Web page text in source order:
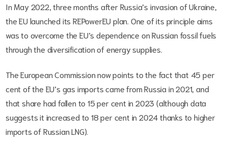
In May 2022, three months after Russia’s invasion of Ukraine,
the EU launched its REPowerEU plan. One of its principle aims
was to overcome the EU’s dependence on Russian fossil fuels
through the diversification of energy supplies.
The European Commission now points to the fact that 45 per
cent of the EU’s gas imports came from Russia in 2021, and
that share had fallen to 15 per cent in 2023 (although data
suggests it increased to 18 per cent in 2024 thanks to higher
imports of Russian LNG).